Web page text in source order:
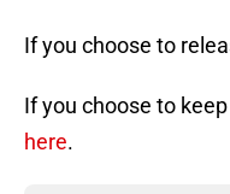
If you choose to
If you choose to
here.